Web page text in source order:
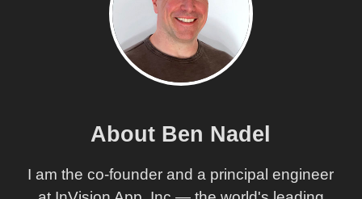
About Ben Nadel
I am the co-founder and a principal engineer